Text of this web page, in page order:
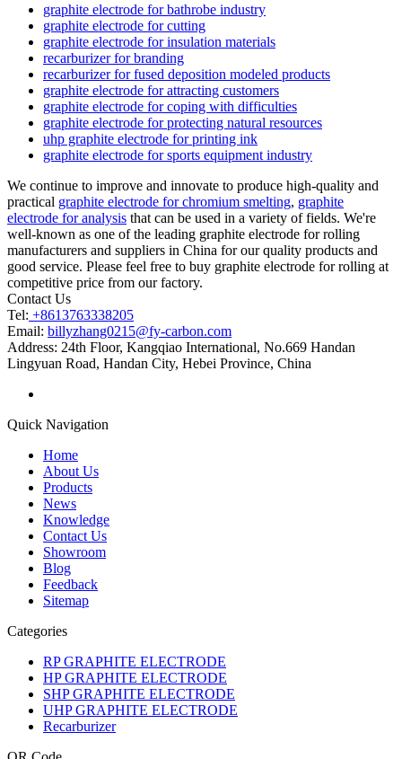
graphite electrode for bathrobe industry
graphite electrode for cutting
graphite electrode for insulation materials
recarburizer for branding
recarburizer for fused deposition modeled products
graphite electrode for attracting customers
graphite electrode for coping with difficulties
graphite electrode for protecting natural resources
uhp graphite electrode for printing ink
graphite electrode for sports equipment industry
We continue to improve and innovate to produce high-quality and
practical graphite electrode for chromium smelting, graphite
electrode for analysis that can be used in a variety of fields. We're
well-known as one of the leading graphite electrode for rolling
manufacturers and suppliers in China for our quality products and
good service. Please feel free to buy graphite electrode for rolling at
competitive price from our factory.
Contact Us
Tel: +8613763338205
Email: billyzhang0215@fy-carbon.com
Address: 24th Floor, Kangqiao International, No.669 Handan
Lingyuan Road, Handan City, Hebei Province, China
Quick Navigation
Home
About Us
Products
News
Knowledge
Contact Us
Showroom
Blog
Feedback
Sitemap
Categories
RP GRAPHITE ELECTRODE
HP GRAPHITE ELECTRODE
SHP GRAPHITE ELECTRODE
UHP GRAPHITE ELECTRODE
Recarburizer